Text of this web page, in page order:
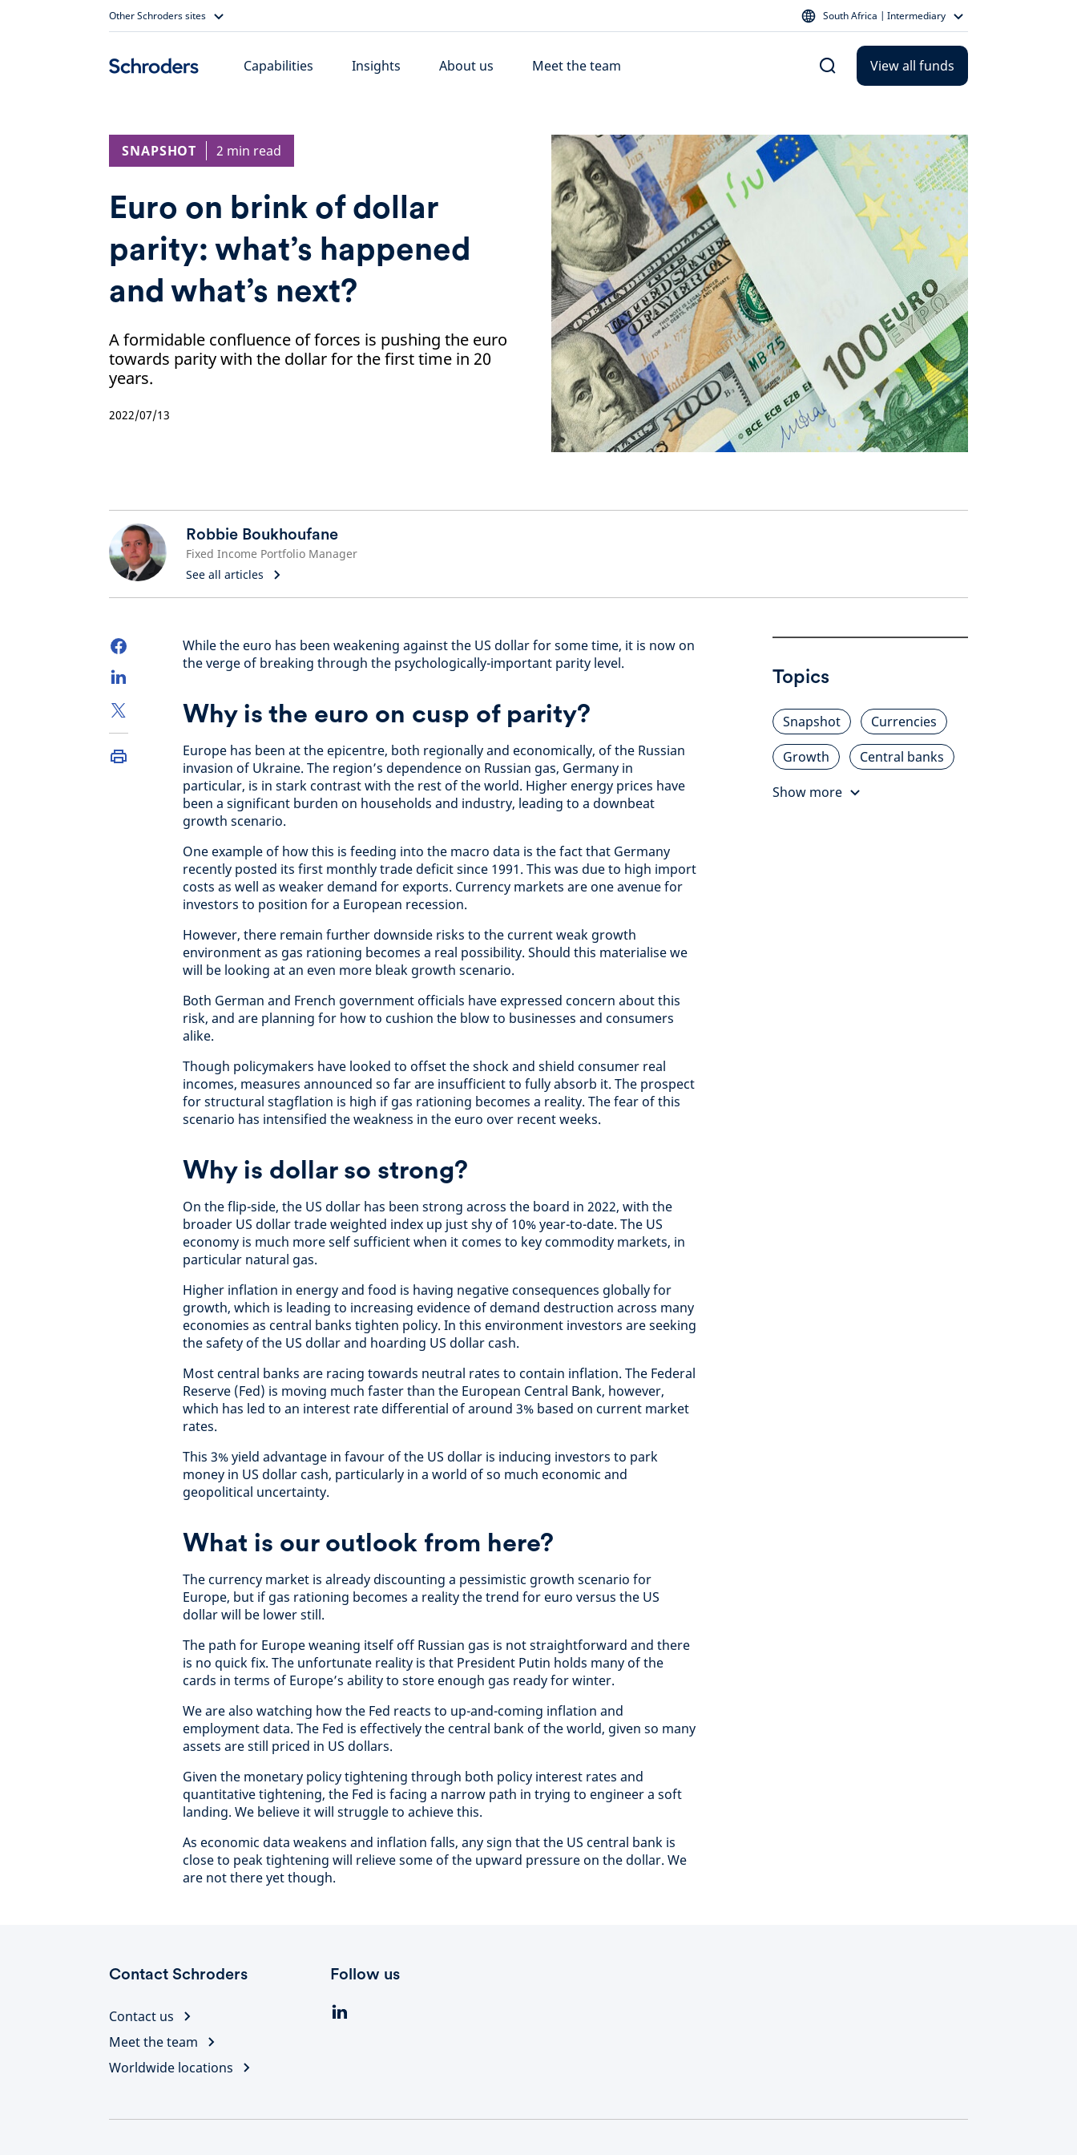
Other Schroders sites South Africa | Intermediary
Capabilities Insights About us Meet the team View all funds
SNAPSHOT 2 min read
Euro on brink of dollar
parity: what’s happened
and what’s next?
A formidable confluence of forces is pushing the euro
towards parity with the dollar for the first time in 20
years.
2022/07/13
Robbie Boukhoufane
Fixed Income Portfolio Manager
See all articles
While the euro has been weakening against the US dollar for some time, it is now on
the verge of breaking through the psychologically-important parity level.
Why is the euro on cusp of parity?
Europe has been at the epicentre, both regionally and economically, of the Russian
invasion of Ukraine. The region’s dependence on Russian gas, Germany in
particular, is in stark contrast with the rest of the world. Higher energy prices have
been a significant burden on households and industry, leading to a downbeat
growth scenario.
One example of how this is feeding into the macro data is the fact that Germany
recently posted its first monthly trade deficit since 1991. This was due to high import
costs as well as weaker demand for exports. Currency markets are one avenue for
investors to position for a European recession.
However, there remain further downside risks to the current weak growth
environment as gas rationing becomes a real possibility. Should this materialise we
will be looking at an even more bleak growth scenario.
Both German and French government officials have expressed concern about this
risk, and are planning for how to cushion the blow to businesses and consumers
alike.
Though policymakers have looked to offset the shock and shield consumer real
incomes, measures announced so far are insufficient to fully absorb it. The prospect
for structural stagflation is high if gas rationing becomes a reality. The fear of this
scenario has intensified the weakness in the euro over recent weeks.
Why is dollar so strong?
On the flip-side, the US dollar has been strong across the board in 2022, with the
broader US dollar trade weighted index up just shy of 10% year-to-date. The US
economy is much more self sufficient when it comes to key commodity markets, in
particular natural gas.
Higher inflation in energy and food is having negative consequences globally for
growth, which is leading to increasing evidence of demand destruction across many
economies as central banks tighten policy. In this environment investors are seeking
the safety of the US dollar and hoarding US dollar cash.
Most central banks are racing towards neutral rates to contain inflation. The Federal
Reserve (Fed) is moving much faster than the European Central Bank, however,
which has led to an interest rate differential of around 3% based on current market
rates.
This 3% yield advantage in favour of the US dollar is inducing investors to park
money in US dollar cash, particularly in a world of so much economic and
geopolitical uncertainty.
What is our outlook from here?
The currency market is already discounting a pessimistic growth scenario for
Europe, but if gas rationing becomes a reality the trend for euro versus the US
dollar will be lower still.
The path for Europe weaning itself off Russian gas is not straightforward and there
is no quick fix. The unfortunate reality is that President Putin holds many of the
cards in terms of Europe’s ability to store enough gas ready for winter.
We are also watching how the Fed reacts to up-and-coming inflation and
employment data. The Fed is effectively the central bank of the world, given so many
assets are still priced in US dollars.
Given the monetary policy tightening through both policy interest rates and
quantitative tightening, the Fed is facing a narrow path in trying to engineer a soft
landing. We believe it will struggle to achieve this.
As economic data weakens and inflation falls, any sign that the US central bank is
close to peak tightening will relieve some of the upward pressure on the dollar. We
are not there yet though.
Topics
Snapshot
Currencies
Growth
Central banks
Show more
Contact Schroders
Contact us
Meet the team
Worldwide locations
Follow us